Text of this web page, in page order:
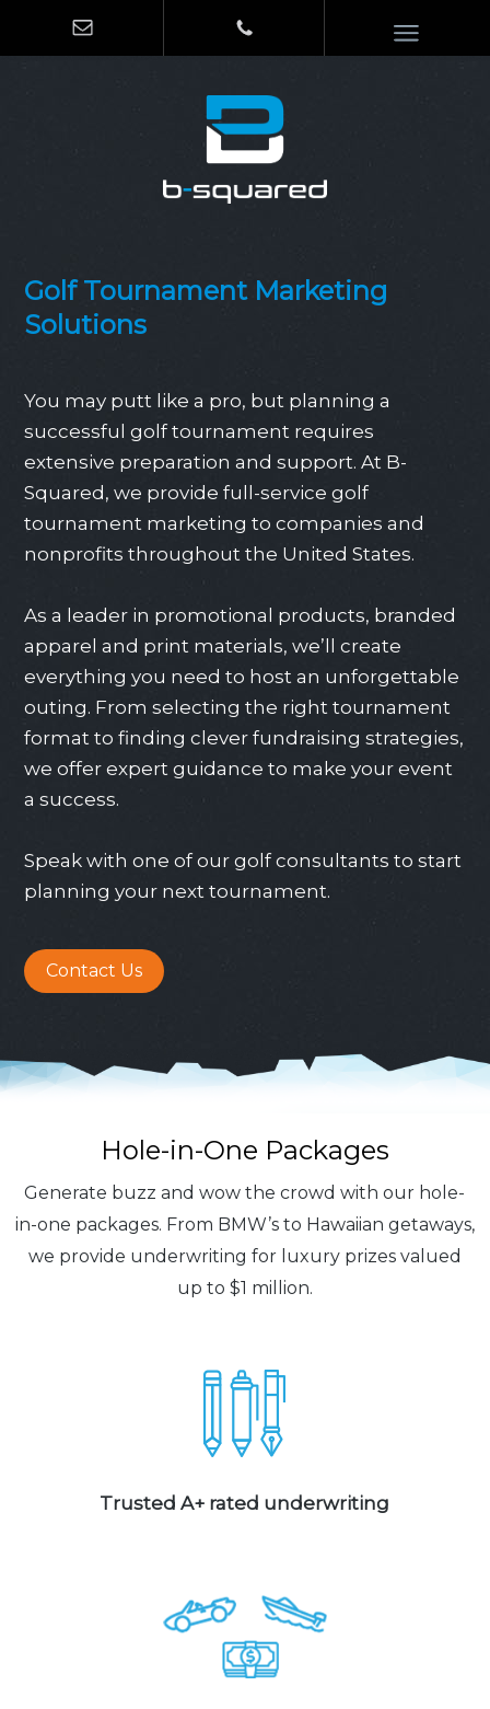
Golf Tournament Marketing
Solutions
You may putt like a pro, but planning a
successful golf tournament requires
extensive preparation and support. At B-
Squared, we provide full-service golf
tournament marketing to companies and
nonprofits throughout the United States.
As a leader in promotional products, branded
apparel and print materials, we’ll create
everything you need to host an unforgettable
outing. From selecting the right tournament
format to finding clever fundraising strategies,
we offer expert guidance to make your event
a success.
Speak with one of our golf consultants to start
planning your next tournament.
Contact Us
Hole-in-One Packages
Generate buzz and wow the crowd with our hole-
in-one packages. From BMW’s to Hawaiian getaways,
we provide underwriting for luxury prizes valued
up to $1 million.
Trusted A+ rated underwriting